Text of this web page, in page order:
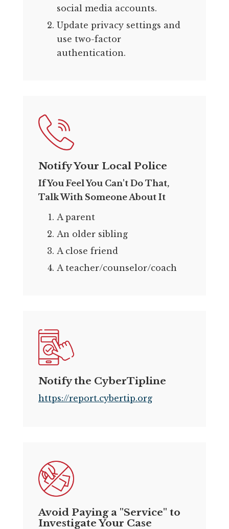
social media accounts.
Update privacy settings and
use two-factor
authentication.
Notify Your Local Police
If You Feel You Can't Do That,
Talk With Someone About It
A parent
An older sibling
A close friend
A teacher/counselor/coach
Notify the CyberTipline
https://report.cybertip.org
Avoid Paying a "Service" to
Investigate Your Case